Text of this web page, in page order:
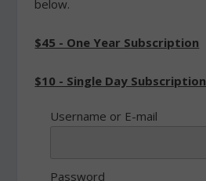
below.
$45 - One Year Subscription
$10 - Single Day Subscription
Username or E-mail
Password